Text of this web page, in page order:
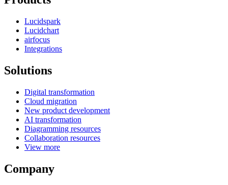
Lucidspark
Lucidchart
airfocus
Integrations
Solutions
Digital transformation
Cloud migration
New product development
AI transformation
Diagramming resources
Collaboration resources
View more
Company